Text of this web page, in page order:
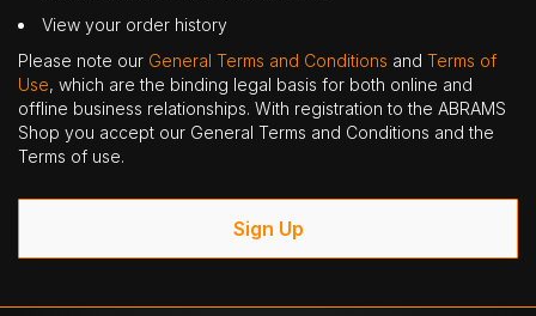
View your order history
Please note our General Terms and Conditions and Terms of
Use, which are the binding legal basis for both online and
offline business relationships. With registration to the ABRAMS
Shop you accept our General Terms and Conditions and the
Terms of use.
Sign Up